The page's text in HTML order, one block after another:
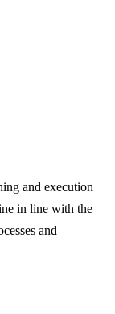
and execution
in line with the
and